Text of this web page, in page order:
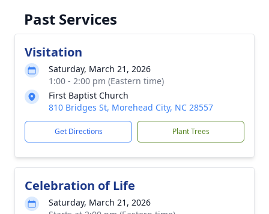
Past Services
Visitation
Saturday, March 21, 2026
1:00 - 2:00 pm (Eastern time)
First Baptist Church
810 Bridges St, Morehead City, NC 28557
Get Directions Plant Trees
Celebration of Life
Saturday, March 21, 2026